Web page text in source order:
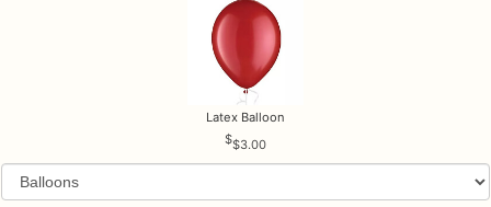
Latex Balloon
$3.00